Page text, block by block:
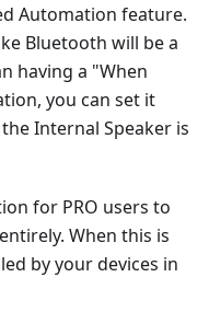
Automation feature.
Bluetooth will be a
having a "When
you can set it
Internal Speaker is
for PRO users to
When this is
by your devices in